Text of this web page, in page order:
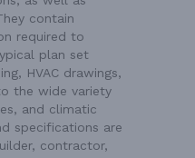
contain
required to
plan set
HVAC drawings,
the wide variety
and climatic
specifications are
contractor,